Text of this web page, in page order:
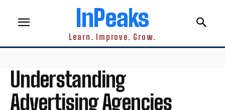
InPeaks
Learn. Improve. Grow.
Understanding
Advertising Agencies